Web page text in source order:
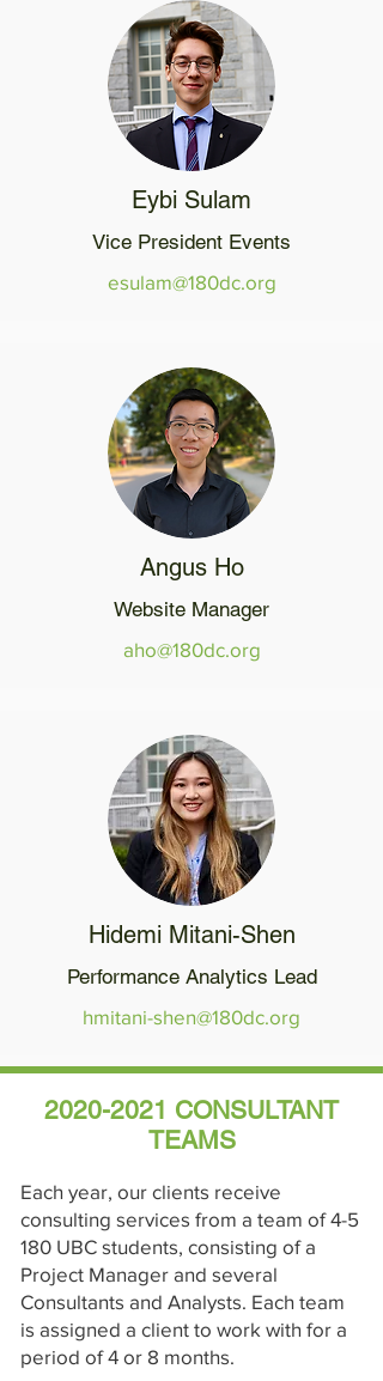
Eybi Sulam
Vice President Events
esulam@180dc.org
Angus Ho
Website Manager
aho@180dc.org
Hidemi Mitani-Shen
Performance Analytics Lead
hmitani-shen@180dc.org
2020-2021 CONSULTANT
TEAMS
Each year, our clients receive
consulting services from a team of 4-5
180 UBC students, consisting of a
Project Manager and several
Consultants and Analysts. Each team
is assigned a client to work with for a
period of 4 or 8 months.